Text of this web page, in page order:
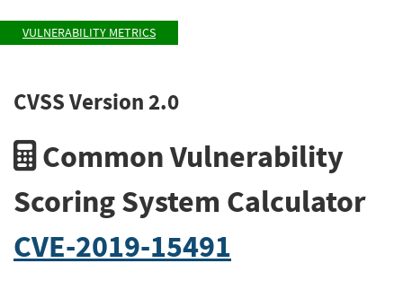
VULNERABILITY METRICS
CVSS Version 2.0
Common Vulnerability
Scoring System Calculator
CVE-2019-15491